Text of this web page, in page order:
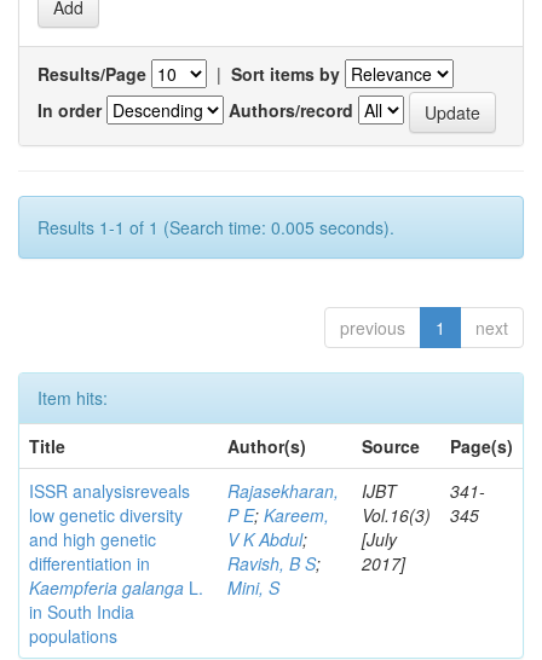
Results/Page | Sort items by
In order
Authors/record
Results 1-1 of 1 (Search time: 0.005 seconds).
previous 1 next
Item hits:
Title
Author(s) Source
Page(s)
ISSR analysisreveals
low genetic diversity
and high genetic
differentiation in
Kaempferia galanga L.
in South India
populations
Rajasekharan,
P E; Kareem,
V K Abdul;
Ravish, B S;
Mini, S
IJBT
Vol.16(3)
[July
2017]
341-
345